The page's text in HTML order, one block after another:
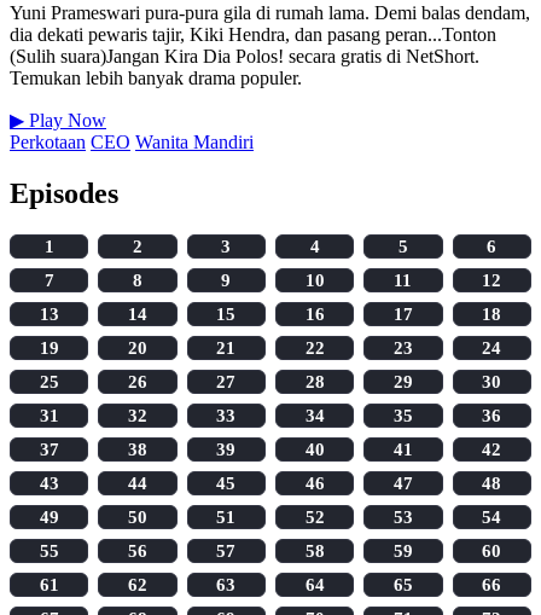
Yuni Prameswari pura-pura gila di rumah lama. Demi balas dendam,
dia dekati pewaris tajir, Kiki Hendra, dan pasang peran...Tonton
(Sulih suara)Jangan Kira Dia Polos! secara gratis di NetShort.
Temukan lebih banyak drama populer.
▶ Play Now
Perkotaan CEO Wanita Mandiri
Episodes
1 2 3 4 5
6
7
8 9 10 11
12
13
14 15 16 17
18
19
20 21 22 23
24
25
26 27 28 29
30
31
32 33 34 35
36
37
38 39 40 41
42
43
44 45 46 47
48
49
50 51 52 53
54
55
56 57 58 59
60
61
62 63 64 65
66